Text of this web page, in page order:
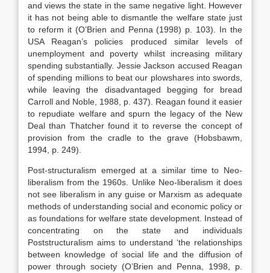
and views the state in the same negative light. However
it has not being able to dismantle the welfare state just
to reform it (O’Brien and Penna (1998) p. 103). In the
USA Reagan’s policies produced similar levels of
unemployment and poverty whilst increasing military
spending substantially. Jessie Jackson accused Reagan
of spending millions to beat our plowshares into swords,
while leaving the disadvantaged begging for bread
Carroll and Noble, 1988, p. 437). Reagan found it easier
to repudiate welfare and spurn the legacy of the New
Deal than Thatcher found it to reverse the concept of
provision from the cradle to the grave (Hobsbawm,
1994, p. 249).
Post-structuralism emerged at a similar time to Neo-
liberalism from the 1960s. Unlike Neo-liberalism it does
not see liberalism in any guise or Marxism as adequate
methods of understanding social and economic policy or
as foundations for welfare state development. Instead of
concentrating on the state and individuals
Poststructuralism aims to understand ‘the relationships
between knowledge of social life and the diffusion of
power through society (O’Brien and Penna, 1998, p.